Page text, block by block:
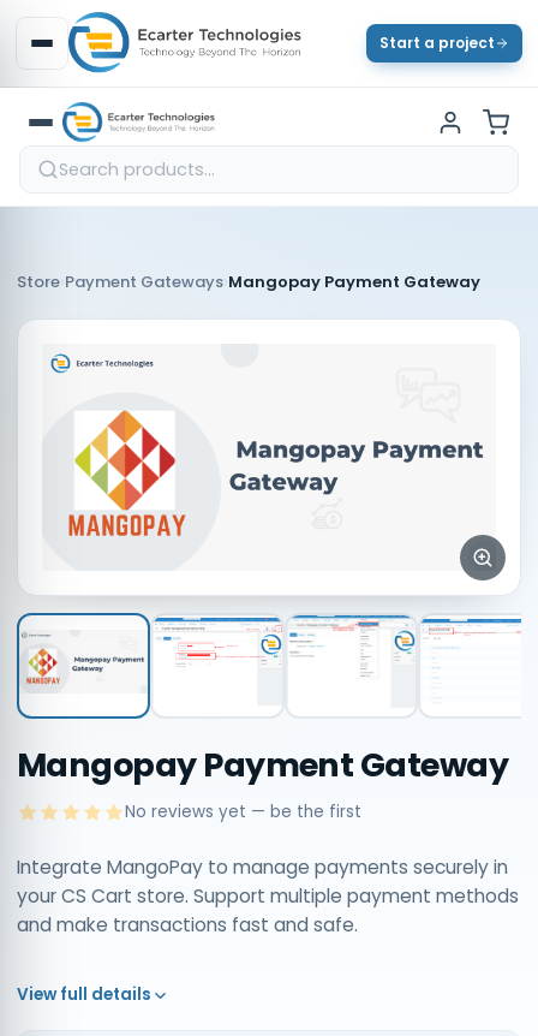
Start a project
Store›Payment Gateways›Mangopay Payment Gateway
Mangopay Payment Gateway
No reviews yet — be the first
Integrate MangoPay to manage payments securely in
your CS Cart store. Support multiple payment methods
and make transactions fast and safe.
View full details